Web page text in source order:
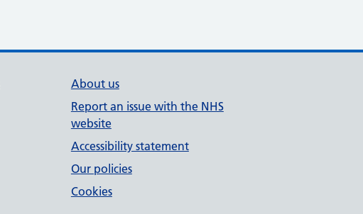
About us
Report an issue with the NHS
website
Accessibility statement
Our policies
Cookies